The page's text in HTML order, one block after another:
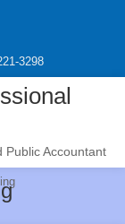
3298
Public Accountant